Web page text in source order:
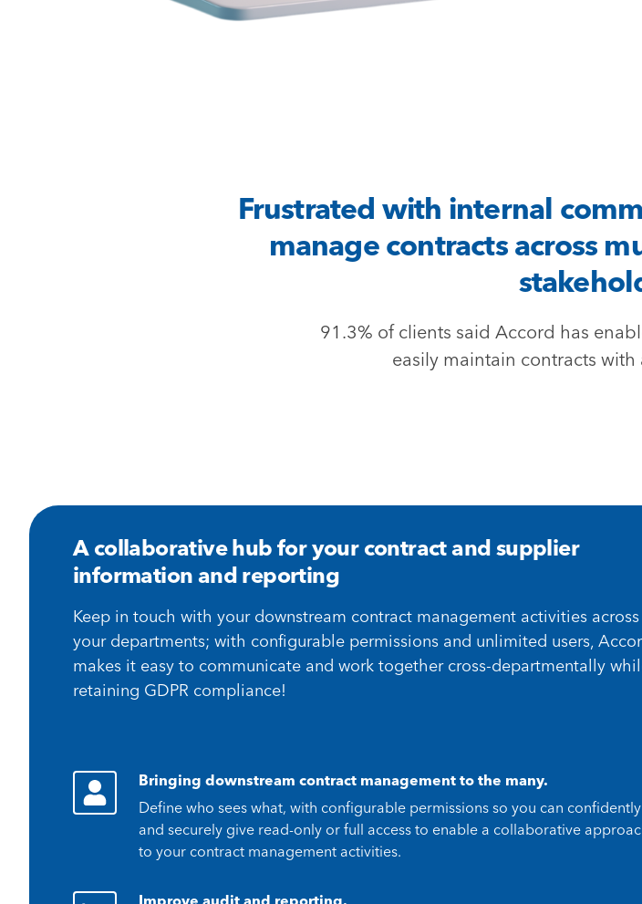
Frustrated with internal
manage contracts across
91.3% of clients said Accord has
easily maintain contracts
A collaborative hub for your contract and supplier
information and reporting
Keep in touch with your downstream contract management activities across
your departments; with configurable permissions and unlimited users,
makes it easy to communicate and work together cross-departmentally
retaining GDPR compliance!
Bringing downstream contract management to the many.
Define who sees what, with configurable permissions so you can confidently
and securely give read-only or full access to enable a collaborative
to your contract management activities.